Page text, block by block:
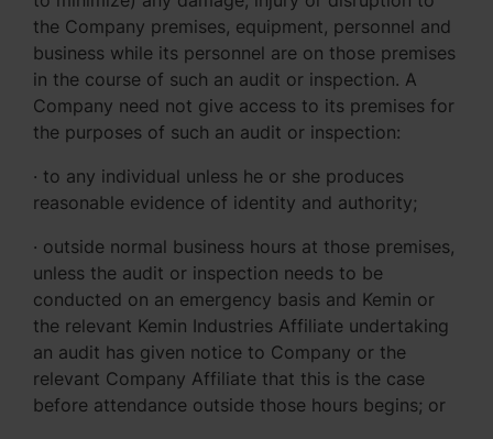
the Company premises, equipment, personnel and
business while its personnel are on those premises
in the course of such an audit or inspection. A
Company need not give access to its premises for
the purposes of such an audit or inspection:
· to any individual unless he or she produces
reasonable evidence of identity and authority;
· outside normal business hours at those premises,
unless the audit or inspection needs to be
conducted on an emergency basis and Kemin or
the relevant Kemin Industries Affiliate undertaking
an audit has given notice to Company or the
relevant Company Affiliate that this is the case
before attendance outside those hours begins; or